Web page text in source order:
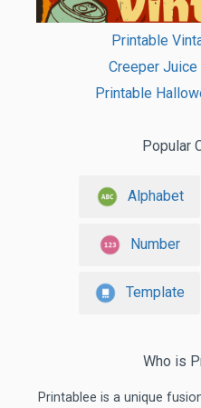
Printable
Creeper Juice
Printable
Popular
Alphabet
Number
Template
Who is
Printablee is a unique